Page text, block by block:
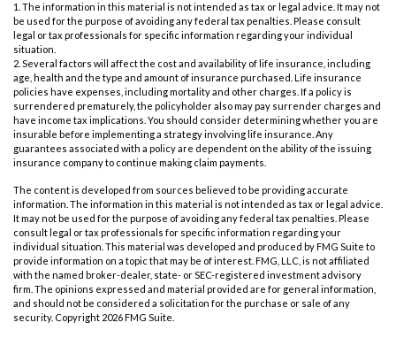
1. The information in this material is not intended as tax or legal advice. It may not
be used for the purpose of avoiding any federal tax penalties. Please consult
legal or tax professionals for specific information regarding your individual
situation.
2. Several factors will affect the cost and availability of life insurance, including
age, health and the type and amount of insurance purchased. Life insurance
policies have expenses, including mortality and other charges. If a policy is
surrendered prematurely, the policyholder also may pay surrender charges and
have income tax implications. You should consider determining whether you are
insurable before implementing a strategy involving life insurance. Any
guarantees associated with a policy are dependent on the ability of the issuing
insurance company to continue making claim payments.
The content is developed from sources believed to be providing accurate
information. The information in this material is not intended as tax or legal advice.
It may not be used for the purpose of avoiding any federal tax penalties. Please
consult legal or tax professionals for specific information regarding your
individual situation. This material was developed and produced by FMG Suite to
provide information on a topic that may be of interest. FMG, LLC, is not affiliated
with the named broker-dealer, state- or SEC-registered investment advisory
firm. The opinions expressed and material provided are for general information,
and should not be considered a solicitation for the purchase or sale of any
security. Copyright 2026 FMG Suite.